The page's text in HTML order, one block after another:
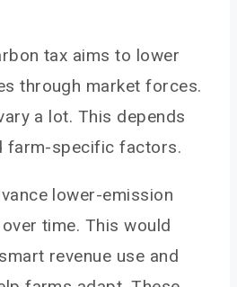
tax aims to lower
through market forces.
a lot. This depends
farm-specific factors.
lower-emission
time. This would
revenue use and